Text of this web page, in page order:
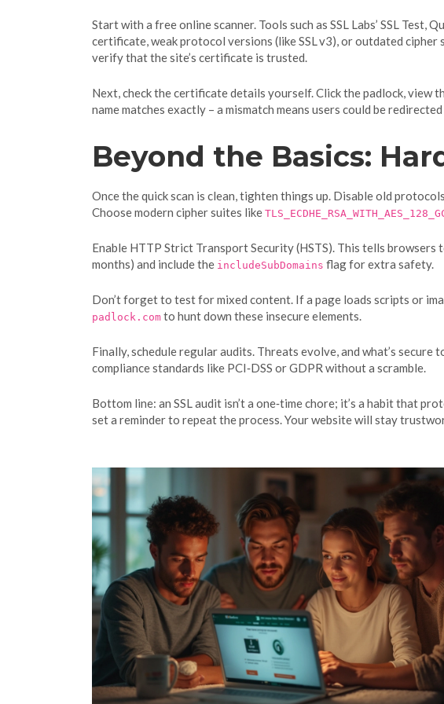
Start with a free online scanner. Tools such as SSL Labs’ SSL
certificate, weak protocol versions (like SSL v3), or outdated
verify that the site’s certificate is trusted.
Next, check the certificate details yourself. Click the padlock, view
name matches exactly – a mismatch means users could be
Beyond the Basics:
Once the quick scan is clean, tighten things up. Disable old
Choose modern cipher suites like
Enable HTTP Strict Transport Security (HSTS). This tells browsers
months) and include the includeSubDomains flag for extra safety.
Don’t forget to test for mixed content. If a page loads scripts or
padlock.com to hunt down these insecure elements.
Finally, schedule regular audits. Threats evolve, and what’s
compliance standards like PCI‑DSS or GDPR without a scramble.
Bottom line: an SSL audit isn’t a one‑time chore; it’s a habit that
set a reminder to repeat the process. Your website will stay